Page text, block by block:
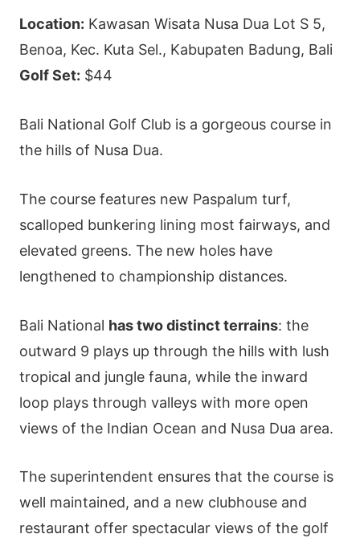
Location: Kawasan Wisata Nusa Dua Lot S 5,
Benoa, Kec. Kuta Sel., Kabupaten Badung, Bali
Golf Set: $44
Bali National Golf Club is a gorgeous course in
the hills of Nusa Dua.
The course features new Paspalum turf,
scalloped bunkering lining most fairways, and
elevated greens. The new holes have
lengthened to championship distances.
Bali National has two distinct terrains: the
outward 9 plays up through the hills with lush
tropical and jungle fauna, while the inward
loop plays through valleys with more open
views of the Indian Ocean and Nusa Dua area.
The superintendent ensures that the course is
well maintained, and a new clubhouse and
restaurant offer spectacular views of the golf